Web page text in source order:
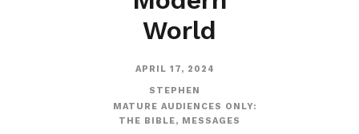
World
APRIL 17, 2024
STEPHEN
MATURE AUDIENCES ONLY:
THE BIBLE, MESSAGES